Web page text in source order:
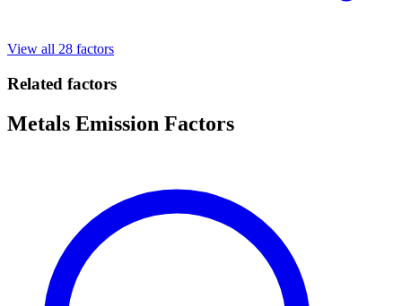
View all 28 factors
Related factors
Metals Emission Factors